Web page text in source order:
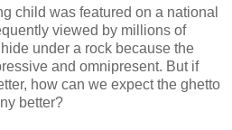
child was featured on a national
viewed by millions of
under a rock because the
and omnipresent. But if
how can we expect the ghetto
better?